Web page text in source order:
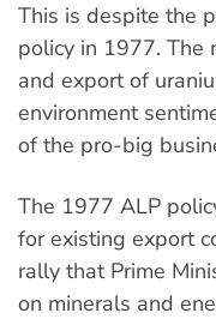
This is despite the
policy in 1977. The
and export of
environment
of the pro-big
The 1977 ALP
for existing export
rally that Prime
on minerals and